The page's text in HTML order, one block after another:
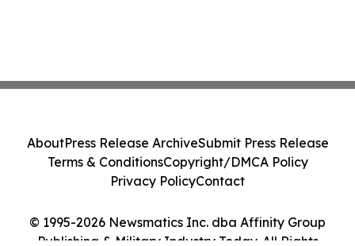
© 1995-2026 Newsmatics Inc. dba Affinity Group
Publishing & Military Industry Today. All Rights
AboutPress Release ArchiveSubmit Press Release
Terms & ConditionsCopyright/DMCA Policy
Privacy PolicyContact